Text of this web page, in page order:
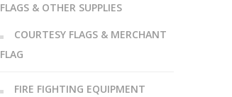
FLAGS & OTHER SUPPLIES
COURTESY FLAGS & MERCHANT
FLAG
FIRE FIGHTING EQUIPMENT